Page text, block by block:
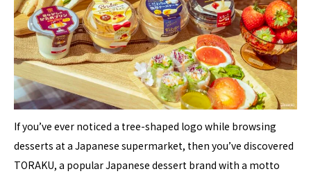
If you’ve ever noticed a tree-shaped logo while browsing
desserts at a Japanese supermarket, then you’ve discovered
TORAKU, a popular Japanese dessert brand with a motto